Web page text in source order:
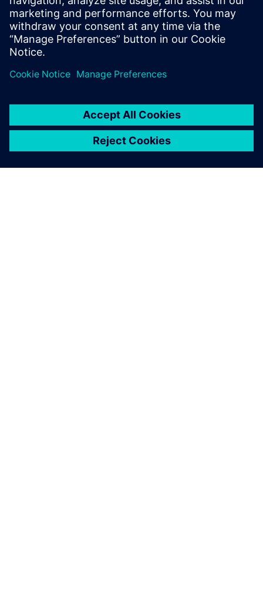
With Siemens Opcenter APS,
we have a reliable instrument
for production scheduling.
Savvas Bogatinis, Production Technologies Director, ETEM